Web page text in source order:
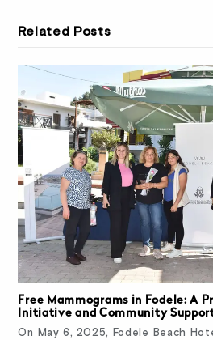
Related Posts
Free Mammograms in Fodele: A
Initiative and Community
On May 6, 2025, Fodele Beach